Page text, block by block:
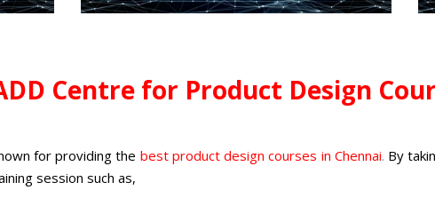
Centre for Product Design
for providing the best product design courses in Chennai. By
session such as,